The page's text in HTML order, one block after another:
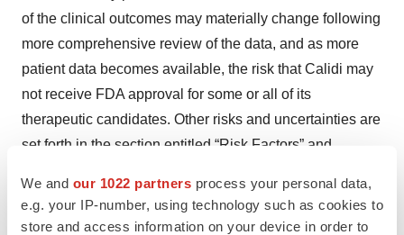
We and our 1022 partners process your personal data,
e.g. your IP-number, using technology such as cookies to
store and access information on your device in order to
of the clinical outcomes may materially change following
more comprehensive review of the data, and as more
patient data becomes available, the risk that Calidi may
not receive FDA approval for some or all of its
therapeutic candidates. Other risks and uncertainties are
set forth in the section entitled “Risk Factors” and
Statements” in the Company’s Registration Statements
filed with the SEC on Form S-4 filed on August 2, 2023,